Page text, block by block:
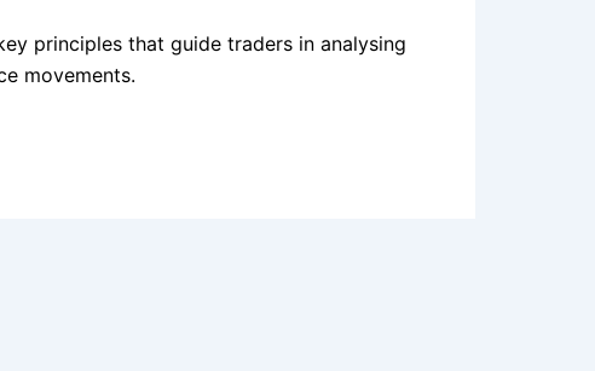
principles that guide traders in analysing
movements.